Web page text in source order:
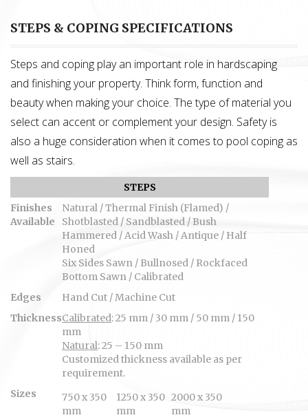
STEPS & COPING SPECIFICATIONS
Steps and coping play an important role in hardscaping
and finishing your property. Think form, function and
beauty when making your choice. The type of material you
select can accent or complement your design. Safety is
also a huge consideration when it comes to pool coping as
well as stairs.
STEPS
Finishes
Available
Natural / Thermal Finish (Flamed) /
Shotblasted / Sandblasted / Bush
Hammered / Acid Wash / Antique / Half
Honed
Six Sides Sawn / Bullnosed / Rockfaced
Bottom Sawn / Calibrated
Edges
Hand Cut / Machine Cut
ThicknessCalibrated: 25 mm / 30 mm / 50 mm / 150
mm
Natural: 25 – 150 mm
Customized thickness available as per
requirement.
Sizes
750 x 350
mm
1250 x 350
mm
2000 x 350
mm